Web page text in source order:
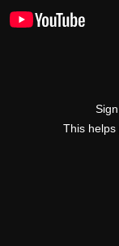
This helps